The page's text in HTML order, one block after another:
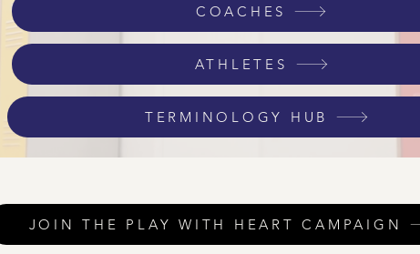
COACHES
ATHLETES
TERMINOLOGY HUB
JOIN THE PLAY WITH HEART CAMPAIGN